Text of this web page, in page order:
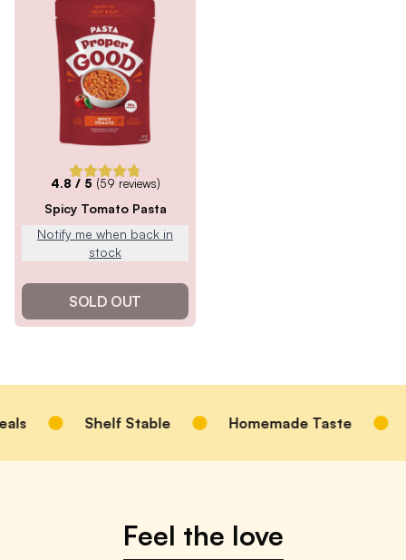
4.8 / 5 (59 reviews)
Spicy Tomato Pasta
Notify me when back in
stock
SOLD OUT
Shelf Stable Homemade Taste
Feel the love